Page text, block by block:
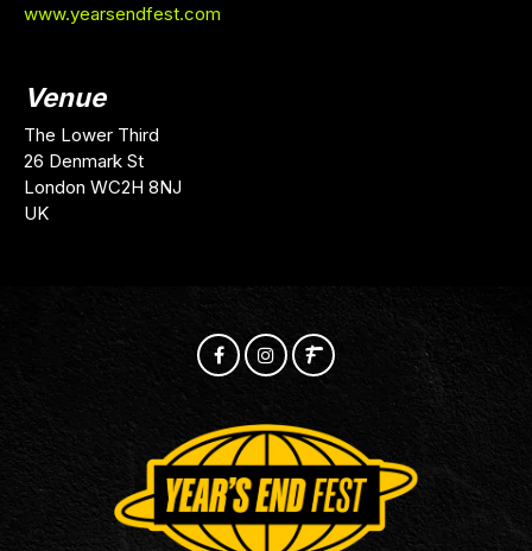
www.yearsendfest.com
Venue
The Lower Third
26 Denmark St
London WC2H 8NJ
UK